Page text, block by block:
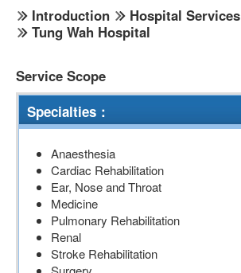
Introduction
Hospital Services
Tung Wah Hospital
Service Scope
Specialties：
Anaesthesia
Cardiac Rehabilitation
Ear, Nose and Throat
Medicine
Pulmonary Rehabilitation
Renal
Stroke Rehabilitation